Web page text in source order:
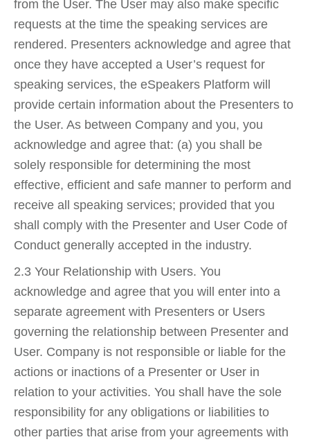
from the User. The User may also make specific
requests at the time the speaking services are
rendered. Presenters acknowledge and agree that
once they have accepted a User’s request for
speaking services, the eSpeakers Platform will
provide certain information about the Presenters to
the User. As between Company and you, you
acknowledge and agree that: (a) you shall be
solely responsible for determining the most
effective, efficient and safe manner to perform and
receive all speaking services; provided that you
shall comply with the Presenter and User Code of
Conduct generally accepted in the industry.
2.3 Your Relationship with Users. You
acknowledge and agree that you will enter into a
separate agreement with Presenters or Users
governing the relationship between Presenter and
User. Company is not responsible or liable for the
actions or inactions of a Presenter or User in
relation to your activities. You shall have the sole
responsibility for any obligations or liabilities to
other parties that arise from your agreements with